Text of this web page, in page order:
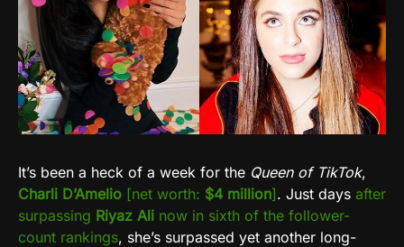
It’s been a heck of a week for the Queen of TikTok,
Charli D’Amelio [net worth: $4 million]. Just days after
surpassing Riyaz Ali now in sixth of the follower-
count rankings, she’s surpassed yet another long-